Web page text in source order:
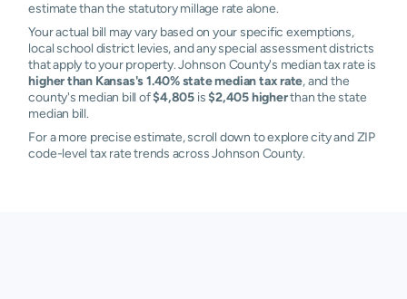
estimate than the statutory millage rate alone.
Your actual bill may vary based on your specific exemptions,
local school district levies, and any special assessment districts
that apply to your property. Johnson County's median tax rate is
higher than Kansas's 1.40% state median tax rate, and the
county's median bill of$4,805 is$2,405 higherthan the state
median bill.
For a more precise estimate, scroll down to explore city and ZIP
code-level tax rate trends across Johnson County.